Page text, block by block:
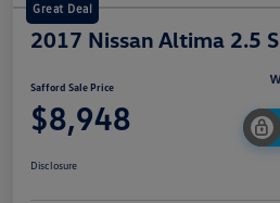
Great Deal
2017 Nissan Altima 2.5 S
Safford Sale Price
$8,948
Disclosure